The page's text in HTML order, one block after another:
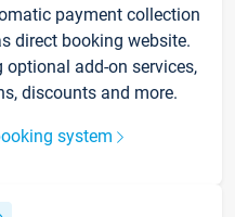
payment collection
direct booking website.
optional add-on services,
discounts and more.
system